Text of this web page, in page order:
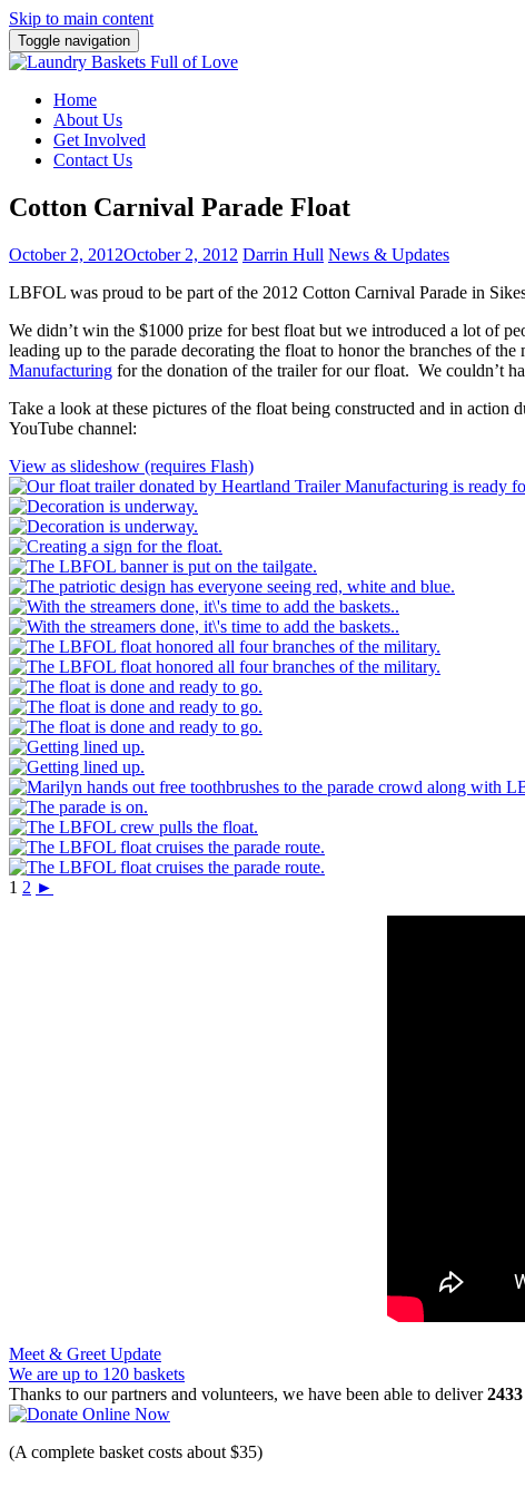
Skip to main content
Toggle navigation
Home
About Us
Get Involved
Contact Us
Cotton Carnival Parade Float
October 2, 2012October 2, 2012 Darrin Hull News & Updates
LBFOL was proud to be part of the 2012 Cotton Carnival Parade in
We didn’t win the $1000 prize for best float but we introduced a lot of
leading up to the parade decorating the float to honor the branches of
Manufacturing for the donation of the trailer for our float. We couldn’t
Take a look at these pictures of the float being constructed and in
YouTube channel:
View as slideshow (requires Flash)
1 2 ►
Post
navigation
Meet & Greet Update
We are up to 120 baskets
Thanks to our partners and volunteers, we have been able to deliver2433
(A complete basket costs about $35)